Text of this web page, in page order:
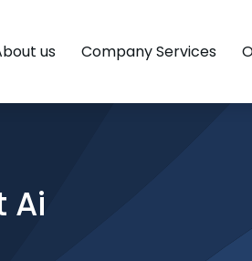
us Company Services
Ai